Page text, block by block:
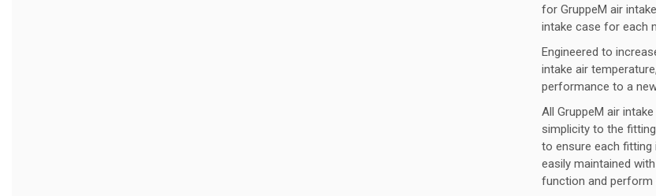
for GruppeM air
intake case for each
Engineered to
intake air
performance to a
All GruppeM air
simplicity to the
to ensure each fitting
easily maintained
function and perform